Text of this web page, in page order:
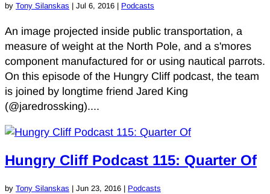
by Tony Silanskas | Jul 6, 2016 | Podcasts
An image projected inside public transportation, a
measure of weight at the North Pole, and a s'mores
component manufactured for or using nautical parrots.
On this episode of the Hungry Cliff podcast, the team
is joined by longtime friend Jared King
(@jaredrossking)....
Hungry Cliff Podcast 115: Quarter Of
by Tony Silanskas | Jun 23, 2016 | Podcasts